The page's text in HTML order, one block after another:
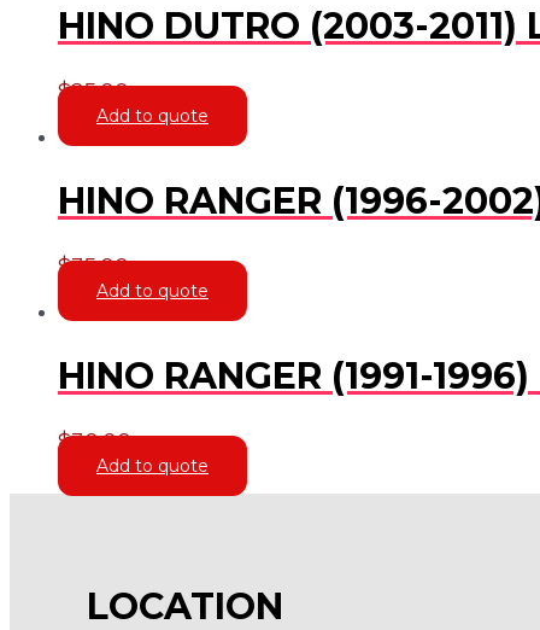
HINO DUTRO (2003-2011)
$25.00
Add to quote
HINO RANGER (1996-
$35.00
Add to quote
HINO RANGER (1991-
$30.00
Add to quote
LOCATION